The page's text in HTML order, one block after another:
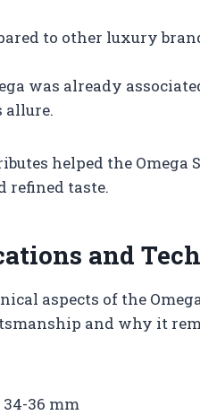
to other luxury
was already
allure.
helped the Omega
refined taste.
and
aspects of the
and why it
34-36 mm